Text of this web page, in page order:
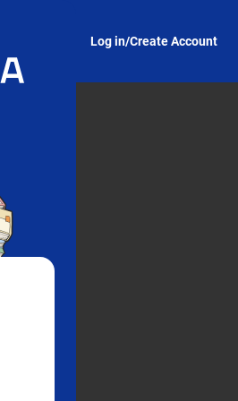
Log in/Create Account